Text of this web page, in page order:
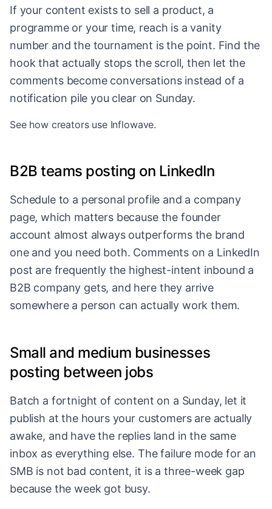
If your content exists to sell a product, a
programme or your time, reach is a vanity
number and the tournament is the point. Find the
hook that actually stops the scroll, then let the
comments become conversations instead of a
notification pile you clear on Sunday.
See how creators use Inflowave.
B2B teams posting on LinkedIn
Schedule to a personal profile and a company
page, which matters because the founder
account almost always outperforms the brand
one and you need both. Comments on a LinkedIn
post are frequently the highest-intent inbound a
B2B company gets, and here they arrive
somewhere a person can actually work them.
Small and medium businesses
posting between jobs
Batch a fortnight of content on a Sunday, let it
publish at the hours your customers are actually
awake, and have the replies land in the same
inbox as everything else. The failure mode for an
SMB is not bad content, it is a three-week gap
because the week got busy.